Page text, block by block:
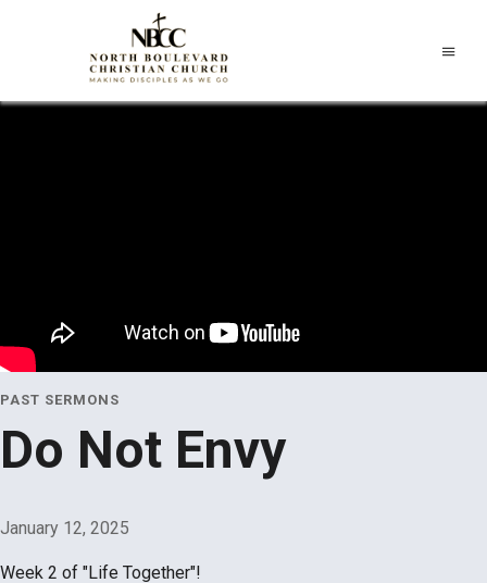
PAST SERMONS
Do Not Envy
January 12, 2025
Week 2 of "Life Together"!